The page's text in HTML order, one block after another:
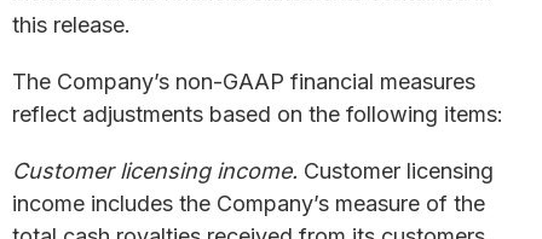
this release.
The Company’s non-GAAP financial measures
reflect adjustments based on the following items:
Customer licensing income. Customer licensing
income includes the Company’s measure of the